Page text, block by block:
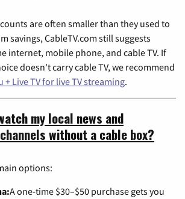
are often smaller than they used to
savings, CableTV.com still suggests
internet, mobile phone, and cable TV. If
doesn't carry cable TV, we recommend
+ Live TV for live TV streaming.
my local news and
without a cable box?
options:
A one-time $30–$50 purchase gets you